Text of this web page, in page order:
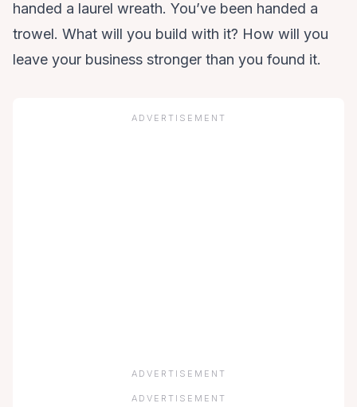
handed a laurel wreath. You’ve been handed a
trowel. What will you build with it? How will you
leave your business stronger than you found it.
ADVERTISEMENT
ADVERTISEMENT
ADVERTISEMENT